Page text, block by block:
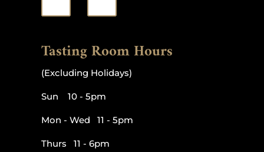
Tasting Room Hours
(Excluding Holidays)
Sun 10 - 5pm
Mon - Wed 11 - 5pm
Thurs 11 - 6pm